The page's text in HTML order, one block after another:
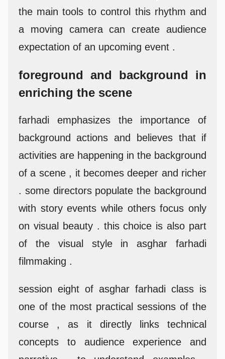
the main tools to control this rhythm and
a moving camera can create audience
expectation of an upcoming event .
foreground and background in
enriching the scene
farhadi emphasizes the importance of
background actions and believes that if
activities are happening in the background
of a scene , it becomes deeper and richer
. some directors populate the background
with story events while others focus only
on visual beauty . this choice is also part
of the visual style in asghar farhadi
filmmaking .
session eight of asghar farhadi class is
one of the most practical sessions of the
course , as it directly links technical
concepts to audience experience and